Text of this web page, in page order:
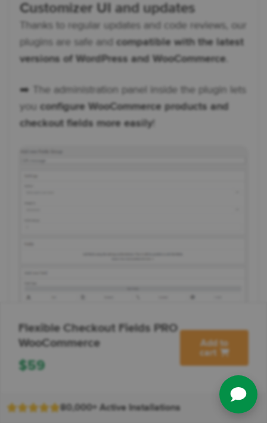
Customizer UI and updates
Thanks to regular updates and code reviews, our
plugins are safe and compatible with the latest
versions of WordPress and WooCommerce
➡️ The administration panel inside the plugin lets
you configure WooCommerce products and
checkout fields more easily
Flexible Checkout Fields PRO
WooCommerce
$59
Add to
cart
80,000+ Active Installations